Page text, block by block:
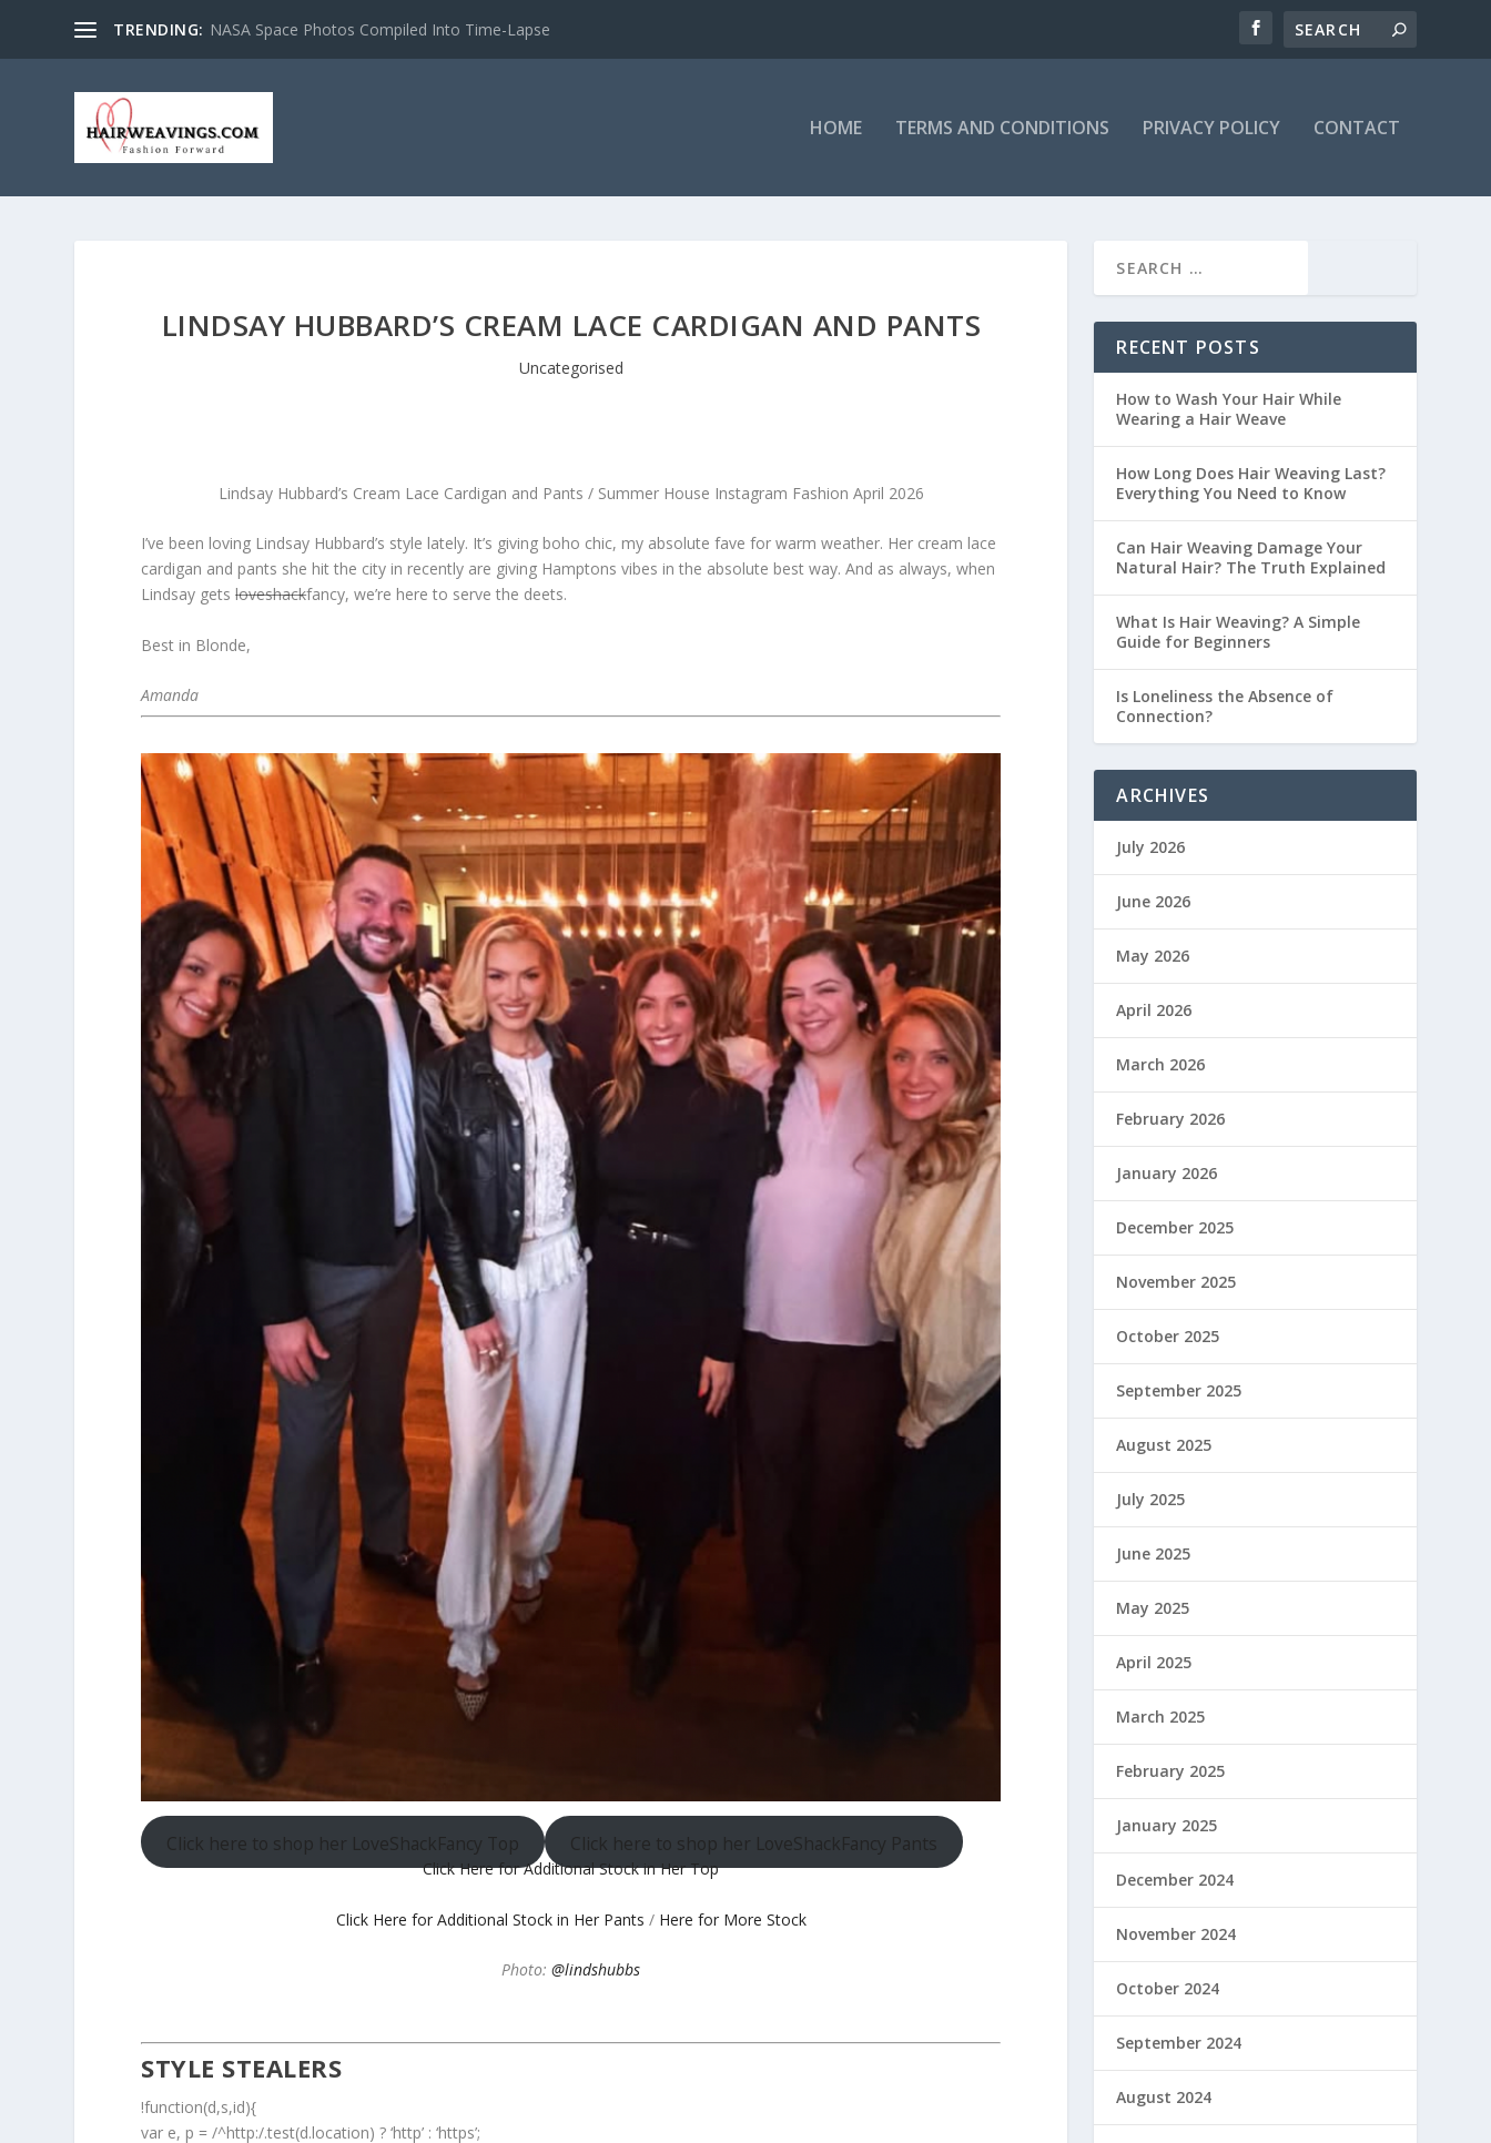
TRENDING: NASA Space Photos Compiled Into Time-Lapse
HOME TERMS AND CONDITIONS PRIVACY POLICY CONTACT
LINDSAY HUBBARD’S CREAM LACE CARDIGAN AND PANTS
Uncategorised
Lindsay Hubbard’s Cream Lace Cardigan and Pants / Summer House Instagram Fashion April 2026
I’ve been loving Lindsay Hubbard’s style lately. It’s giving boho chic, my absolute fave for warm weather. Her cream lace
cardigan and pants she hit the city in recently are giving Hamptons vibes in the absolute best way. And as always, when
Lindsay getsloveshackfancy, we’re here to serve the deets.
Best in Blonde,
Amanda
Click here to shop her LoveShackFancy Top Click here to shop her LoveShackFancy Pants
Click Here for Additional Stock in Her Top
Click Here for Additional Stock in Her Pants / Here for More Stock
Photo:@lindshubbs
STYLE STEALERS
!function(d,s,id){
var e, p = /^http:/.test(d.location) ? ‘http’ : ‘https’;
RECENT POSTS
How to Wash Your Hair While
Wearing a Hair Weave
How Long Does Hair Weaving Last?
Everything You Need to Know
Can Hair Weaving Damage Your
Natural Hair? The Truth Explained
What Is Hair Weaving? A Simple
Guide for Beginners
Is Loneliness the Absence of
Connection?
ARCHIVES
July 2026
June 2026
May 2026
April 2026
March 2026
February 2026
January 2026
December 2025
November 2025
October 2025
September 2025
August 2025
July 2025
June 2025
May 2025
April 2025
March 2025
February 2025
January 2025
December 2024
November 2024
October 2024
September 2024
August 2024